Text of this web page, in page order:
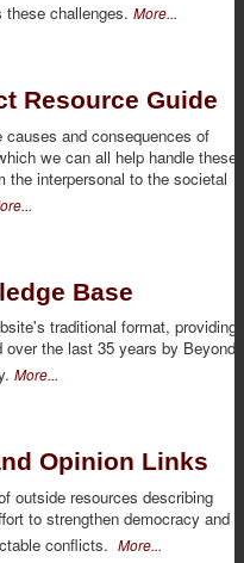
these challenges. More...
Resource Guide
and consequences of
we can all help handle these
interpersonal to the societal
Base
traditional format, providing
the last 35 years by Beyond
More...
Opinion Links
outside resources describing
to strengthen democracy and
conflicts. More...